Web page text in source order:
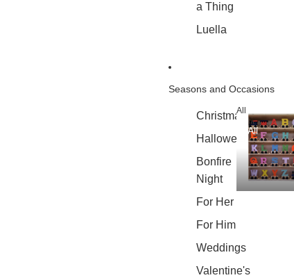
a Thing
Luella
Seasons and Occasions
Christmas
Halloween
Bonfire
Night
For Her
For Him
Weddings
Valentine's
All
All